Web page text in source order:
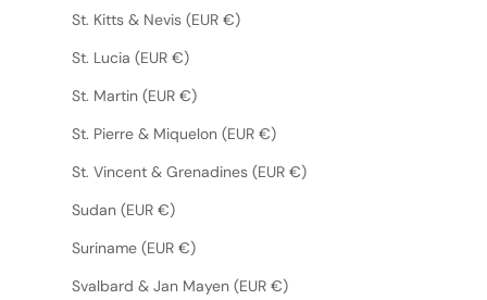
St. Kitts & Nevis (EUR €)
St. Lucia (EUR €)
St. Martin (EUR €)
St. Pierre & Miquelon (EUR €)
St. Vincent & Grenadines (EUR €)
Sudan (EUR €)
Suriname (EUR €)
Svalbard & Jan Mayen (EUR €)